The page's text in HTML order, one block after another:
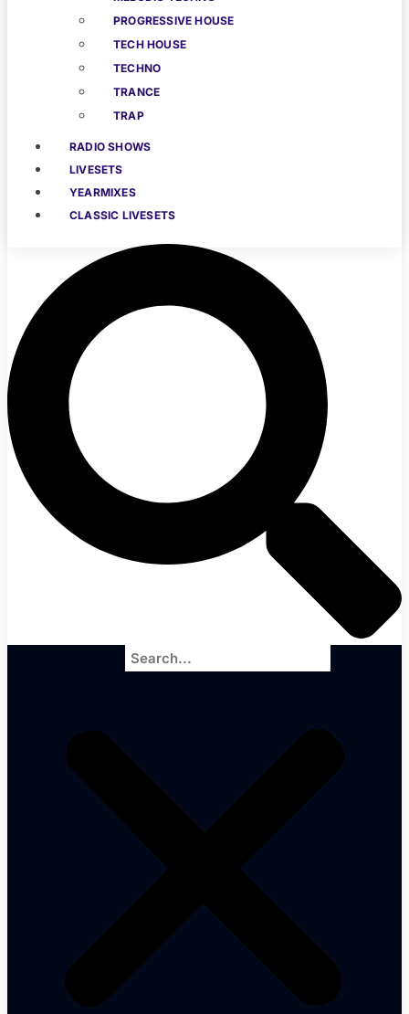
PROGRESSIVE HOUSE
TECH HOUSE
TECHNO
TRANCE
TRAP
RADIO SHOWS
LIVESETS
YEARMIXES
CLASSIC LIVESETS